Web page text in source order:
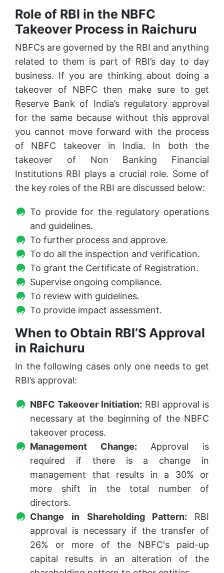
Role of RBI in the NBFC
Takeover Process in Raichuru
NBFCs are governed by the RBI and anything
related to them is part of RBI’s day to day
business. If you are thinking about doing a
takeover of NBFC then make sure to get
Reserve Bank of India’s regulatory approval
for the same because without this approval
you cannot move forward with the process
of NBFC takeover in India. In both the
takeover of Non Banking Financial
Institutions RBI plays a crucial role. Some of
the key roles of the RBI are discussed below:
To provide for the regulatory operations
and guidelines.
To further process and approve.
To do all the inspection and verification.
To grant the Certificate of Registration.
Supervise ongoing compliance.
To review with guidelines.
To provide impact assessment.
When to Obtain RBI’S Approval
in Raichuru
In the following cases only one needs to get
RBI’s approval:
NBFC Takeover Initiation: RBI approval is
necessary at the beginning of the NBFC
takeover process.
Management Change: Approval is
required if there is a change in
management that results in a 30% or
more shift in the total number of
directors.
Change in Shareholding Pattern: RBI
approval is necessary if the transfer of
26% or more of the NBFC's paid-up
capital results in an alteration of the